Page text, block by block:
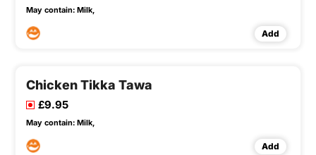
May contain: Milk,
Add
Chicken Tikka Tawa
£9.95
May contain: Milk,
Add